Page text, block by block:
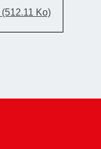
(512.11 Ko)